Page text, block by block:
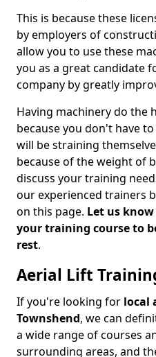
This is because these
by employers of
allow you to use these
you as a great candidate
company by greatly
Having machinery do the
because you don't have
will be straining
because of the weight of
discuss your training
our experienced trainers
on this page. Let us
your training course to
rest.
Aerial Lift
If you're looking for local
Townshend, we can
a wide range of courses
surrounding areas, and